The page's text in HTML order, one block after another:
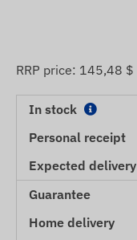
RRP price: 145,48 $
In stock
Personal receipt
Expected delivery
Guarantee
Home delivery